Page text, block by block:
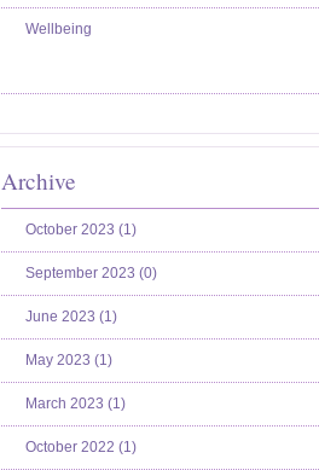
Wellbeing
Archive
October 2023 (1)
September 2023 (0)
June 2023 (1)
May 2023 (1)
March 2023 (1)
October 2022 (1)